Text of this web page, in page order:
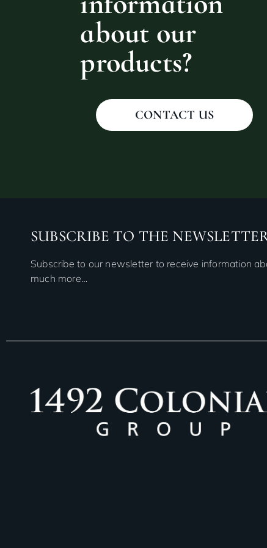
about our
products?
CONTACT US
SUBSCRIBE TO THE
Subscribe to our newsletter to receive information
much more…